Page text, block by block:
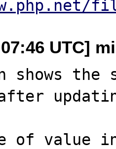
07:46 UTC]
shows the
of value